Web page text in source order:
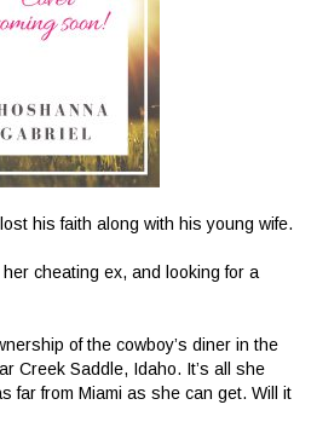
his faith along with his young wife.
cheating ex, and looking for a
of the cowboy’s diner in the
Creek Saddle, Idaho. It’s all she
far from Miami as she can get. Will it